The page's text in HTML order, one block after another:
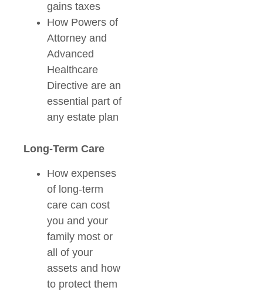
gains taxes
How Powers of
Attorney and
Advanced
Healthcare
Directive are an
essential part of
any estate plan
Long-Term Care
How expenses
of long-term
care can cost
you and your
family most or
all of your
assets and how
to protect them